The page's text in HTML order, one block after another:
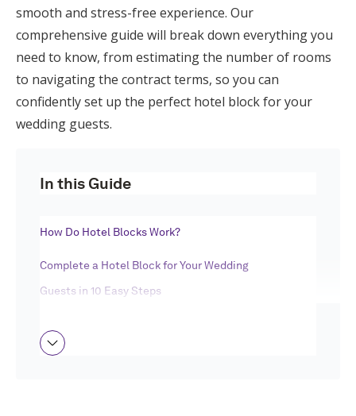
Get Started
Log in
smooth and stress-free experience. Our
comprehensive guide will break down everything you
need to know, from estimating the number of rooms
to navigating the contract terms, so you can
confidently set up the perfect hotel block for your
wedding guests.
In this Guide
How Do Hotel Blocks Work?
Complete a Hotel Block for Your Wedding
Guests in 10 Easy Steps